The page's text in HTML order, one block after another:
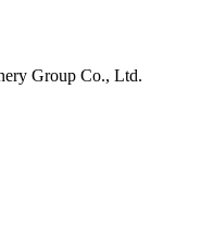
Group Co., Ltd.